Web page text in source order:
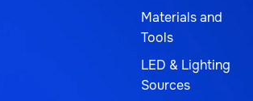
Materials and
Tools
LED & Lighting
Sources